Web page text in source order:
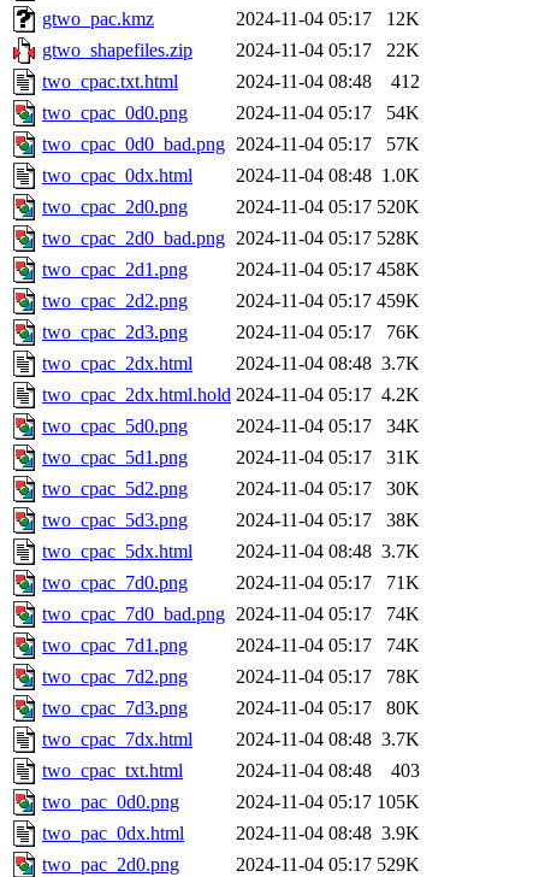
gtwo_pac.kmz
2024-11-04 05:17
12K
gtwo_shapefiles.zip
2024-11-04 05:17
22K
two_cpac.txt.html
2024-11-04 08:48
412
two_cpac_0d0.png
2024-11-04 05:17
54K
two_cpac_0d0_bad.png 2024-11-04 05:17
57K
two_cpac_0dx.html
2024-11-04 08:48 1.0K
two_cpac_2d0.png
2024-11-04 05:17 520K
two_cpac_2d0_bad.png 2024-11-04 05:17 528K
two_cpac_2d1.png
2024-11-04 05:17 458K
two_cpac_2d2.png
2024-11-04 05:17 459K
two_cpac_2d3.png
2024-11-04 05:17
76K
two_cpac_2dx.html
2024-11-04 08:48 3.7K
two_cpac_2dx.html.hold 2024-11-04 05:17 4.2K
two_cpac_5d0.png
2024-11-04 05:17
34K
two_cpac_5d1.png
2024-11-04 05:17
31K
two_cpac_5d2.png
2024-11-04 05:17
30K
two_cpac_5d3.png
2024-11-04 05:17
38K
two_cpac_5dx.html
2024-11-04 08:48 3.7K
two_cpac_7d0.png
2024-11-04 05:17
71K
two_cpac_7d0_bad.png 2024-11-04 05:17
74K
two_cpac_7d1.png
2024-11-04 05:17
74K
two_cpac_7d2.png
2024-11-04 05:17
78K
two_cpac_7d3.png
2024-11-04 05:17
80K
two_cpac_7dx.html
2024-11-04 08:48 3.7K
two_cpac_txt.html
2024-11-04 08:48
403
two_pac_0d0.png
2024-11-04 05:17 105K
two_pac_0dx.html
2024-11-04 08:48 3.9K
two_pac_2d0.png
2024-11-04 05:17 529K